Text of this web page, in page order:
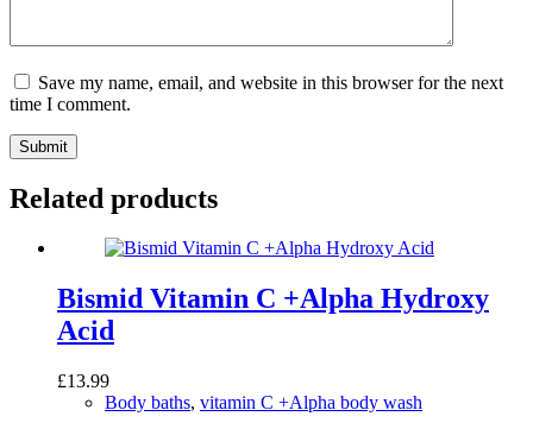
Save my name, email, and website in this browser for the next
time I comment.
Submit
Related products
Bismid Vitamin C +Alpha Hydroxy
Acid
£13.99
Body baths, vitamin C +Alpha body wash